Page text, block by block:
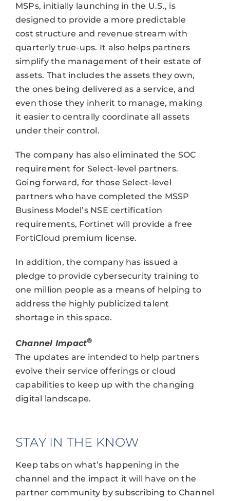
MSPs, initially launching in the U.S., is
designed to provide a more predictable
cost structure and revenue stream with
quarterly true-ups. It also helps partners
simplify the management of their estate of
assets. That includes the assets they own,
the ones being delivered as a service, and
even those they inherit to manage, making
it easier to centrally coordinate all assets
under their control.
The company has also eliminated the SOC
requirement for Select-level partners.
Going forward, for those Select-level
partners who have completed the MSSP
Business Model’s NSE certification
requirements, Fortinet will provide a free
FortiCloud premium license.
In addition, the company has issued a
pledge to provide cybersecurity training to
one million people as a means of helping to
address the highly publicized talent
shortage in this space.
Channel Impact®
The updates are intended to help partners
evolve their service offerings or cloud
capabilities to keep up with the changing
digital landscape.
STAY IN THE KNOW
Keep tabs on what’s happening in the
channel and the impact it will have on the
partner community by subscribing to Channel